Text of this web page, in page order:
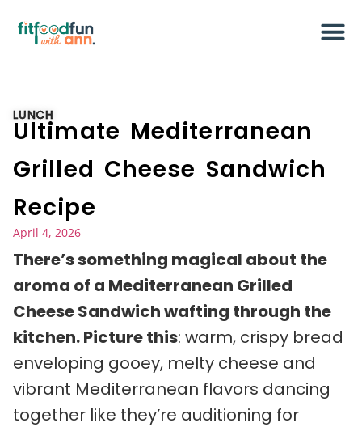
LUNCH
Ultimate Mediterranean
Grilled Cheese Sandwich
Recipe
April 4, 2026
There’s something magical about the
aroma of a Mediterranean Grilled
Cheese Sandwich wafting through the
kitchen. Picture this: warm, crispy bread
enveloping gooey, melty cheese and
vibrant Mediterranean flavors dancing
together like they’re auditioning for